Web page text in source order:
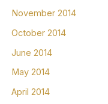
November 2014
October 2014
June 2014
May 2014
April 2014